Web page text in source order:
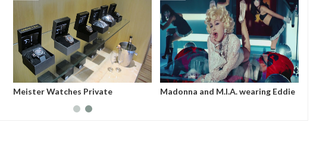
Meister Watches Private
Madonna and M.I.A. wearing Eddie